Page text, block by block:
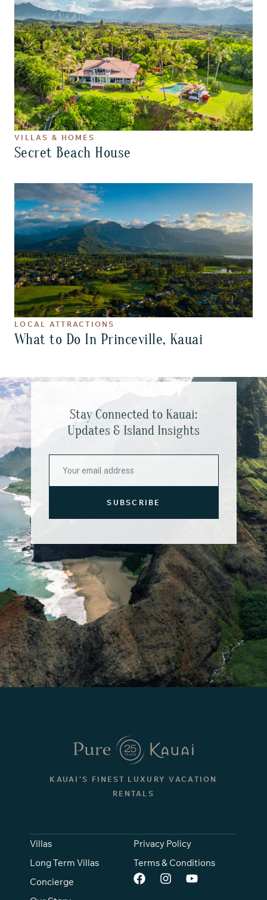
VILLAS & HOMES
Secret Beach House
LOCAL ATTRACTIONS
What to Do In Princeville, Kauai
Stay Connected to Kauai:
Updates & Island Insights
KAUAI’S FINEST LUXURY VACATION
RENTALS
Villas
Long Term Villas
Concierge
Privacy Policy
Terms & Conditions